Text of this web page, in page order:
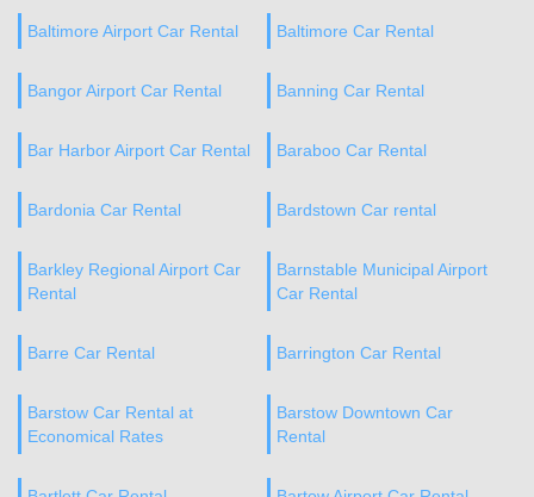
Baltimore Airport Car Rental Baltimore Car Rental
Bangor Airport Car Rental Banning Car Rental
Bar Harbor Airport Car Rental Baraboo Car Rental
Bardonia Car Rental Bardstown Car rental
Barkley Regional Airport Car
Rental
Barnstable Municipal Airport
Car Rental
Barre Car Rental Barrington Car Rental
Barstow Car Rental at
Economical Rates
Barstow Downtown Car
Rental